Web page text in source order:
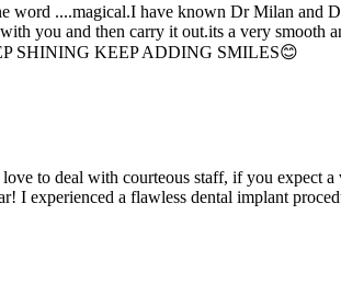
word ....magical.I have known Dr Milan
you and then carry it out.its a very
SHINING KEEP ADDING SMILES😊
to deal with courteous staff, if you expect
I experienced a flawless dental implant